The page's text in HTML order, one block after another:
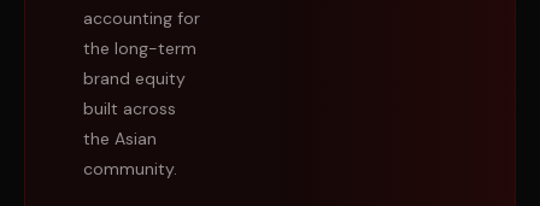
accounting for
the long-term
brand equity
built across
the Asian
community.